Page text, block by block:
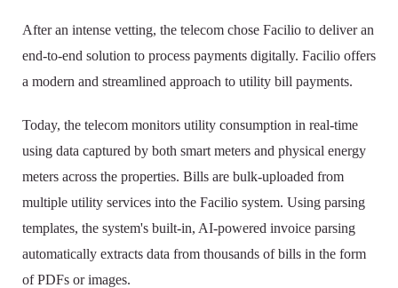
After an intense vetting, the telecom chose Facilio to deliver an
end-to-end solution to process payments digitally. Facilio offers
a modern and streamlined approach to utility bill payments.
Today, the telecom monitors utility consumption in real-time
using data captured by both smart meters and physical energy
meters across the properties. Bills are bulk-uploaded from
multiple utility services into the Facilio system. Using parsing
templates, the system's built-in, AI-powered invoice parsing
automatically extracts data from thousands of bills in the form
of PDFs or images.